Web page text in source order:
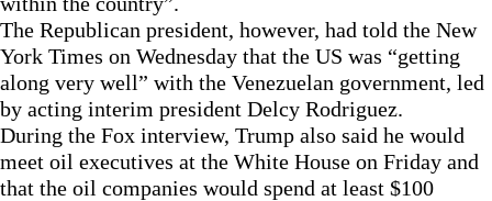
The Republican president, however, had told the New
York Times on Wednesday that the US was “getting
along very well” with the Venezuelan government, led
by acting interim president Delcy Rodriguez.
During the Fox interview, Trump also said he would
meet oil executives at the White House on Friday and
that the oil companies would spend at least $100